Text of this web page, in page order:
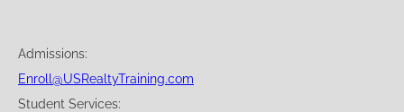
Admissions:
Enroll@USRealtyTraining.com
Student Services: